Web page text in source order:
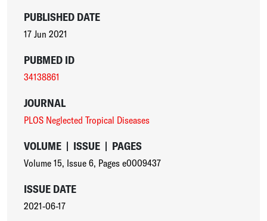
PUBLISHED DATE
17 Jun 2021
PUBMED ID
34138861
JOURNAL
PLOS Neglected Tropical Diseases
VOLUME | ISSUE | PAGES
Volume 15, Issue 6, Pages e0009437
ISSUE DATE
2021-06-17